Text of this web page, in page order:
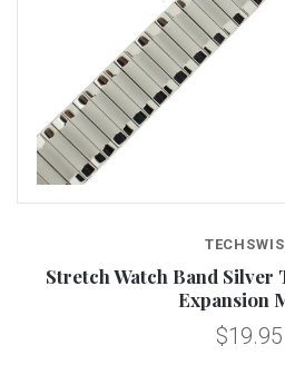
Stretch Watch Band Silver
Expansion
$19.95